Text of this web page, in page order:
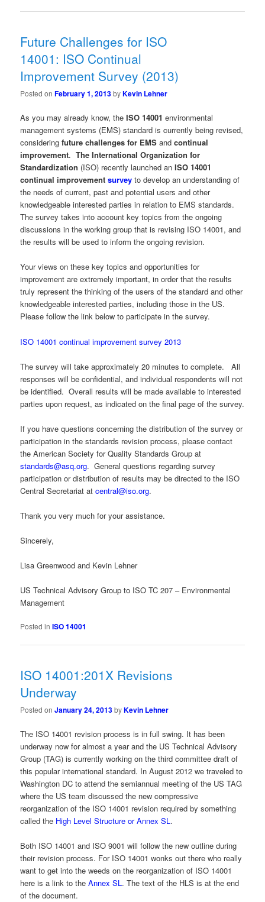
Future Challenges for ISO
14001: ISO Continual
Improvement Survey (2013)
Posted onFebruary 1, 2013byKevin Lehner
As you may already know, theISO 14001 environmental
management systems (EMS) standard is currently being revised,
consideringfuture challenges for EMS andcontinual
improvement.The International Organization for
Standardization (ISO) recently launched anISO 14001
continual improvementsurvey to develop an understanding of
the needs of current, past and potential users and other
knowledgeable interested parties in relation to EMS standards.
The survey takes into account key topics from the ongoing
discussions in the working group that is revising ISO 14001, and
the results will be used to inform the ongoing revision.
Your views on these key topics and opportunities for
improvement are extremely important, in order that the results
truly represent the thinking of the users of the standard and other
knowledgeable interested parties, including those in the US.
Please follow the link below to participate in the survey.
ISO 14001 continual improvement survey 2013
The survey will take approximately 20 minutes to complete. All
responses will be confidential, and individual respondents will not
be identified. Overall results will be made available to interested
parties upon request, as indicated on the final page of the survey.
If you have questions concerning the distribution of the survey or
participation in the standards revision process, please contact
the American Society for Quality Standards Group at
standards@asq.org. General questions regarding survey
participation or distribution of results may be directed to the ISO
Central Secretariat atcentral@iso.org.
Thank you very much for your assistance.
Sincerely,
Lisa Greenwood and Kevin Lehner
US Technical Advisory Group to ISO TC 207 – Environmental
Management
Posted in ISO 14001
ISO 14001:201X Revisions
Underway
Posted onJanuary 24, 2013byKevin Lehner
The ISO 14001 revision process is in full swing. It has been
underway now for almost a year and the US Technical Advisory
Group (TAG) is currently working on the third committee draft of
this popular international standard. In August 2012 we traveled to
Washington DC to attend the semiannual meeting of the US TAG
where the US team discussed the new compressive
reorganization of the ISO 14001 revision required by something
called the High Level Structure or Annex SL.
Both ISO 14001 and ISO 9001 will follow the new outline during
their revision process. For ISO 14001 wonks out there who really
want to get into the weeds on the reorganization of ISO 14001
here is a link to theAnnex SL. The text of the HLS is at the end
of the document.